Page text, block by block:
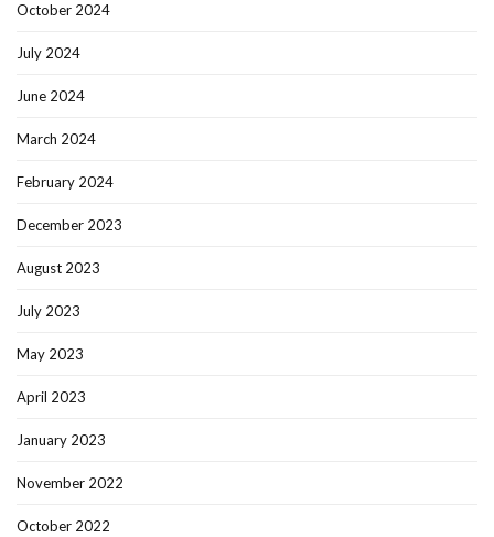
October 2024
July 2024
June 2024
March 2024
February 2024
December 2023
August 2023
July 2023
May 2023
April 2023
January 2023
November 2022
October 2022